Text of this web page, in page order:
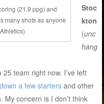
(21.9 ppg) and
many shots as anyone
Stoc
kton
(unc
hang
team right now. I’ve left
down a few starters and other
My concern is I don’t think